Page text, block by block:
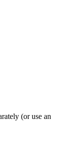
(or use an